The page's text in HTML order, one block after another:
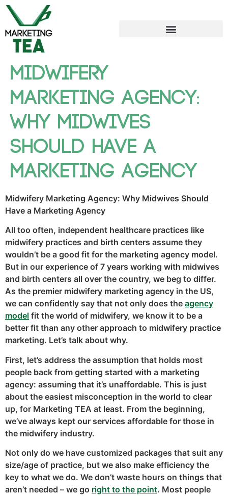
Midwifery
Marketing Agency:
Why Midwives
Should Have a
Marketing Agency
Midwifery Marketing Agency: Why Midwives Should
Have a Marketing Agency
All too often, independent healthcare practices like
midwifery practices and birth centers assume they
wouldn’t be a good fit for the marketing agency model.
But in our experience of 7 years working with midwives
and birth centers all over the country, we beg to differ.
As the premier midwifery marketing agency in the US,
we can confidently say that not only does the agency
model fit the world of midwifery, we know it to be a
better fit than any other approach to midwifery practice
marketing. Let’s talk about why.
First, let’s address the assumption that holds most
people back from getting started with a marketing
agency: assuming that it’s unaffordable. This is just
about the easiest misconception in the world to clear
up, for Marketing TEA at least. From the beginning,
we’ve always kept our services affordable for those in
the midwifery industry.
Not only do we have customized packages that suit any
size/age of practice, but we also make efficiency the
key to what we do. We don’t waste hours on things that
aren’t needed – we go right to the point. Most people